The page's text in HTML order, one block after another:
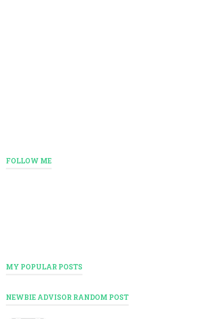
FOLLOW ME
MY POPULAR POSTS
NEWBIE ADVISOR RANDOM POST